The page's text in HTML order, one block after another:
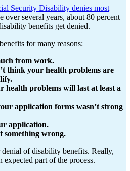
Security Disability denies most
over several years, about 80 percent
benefits get denied.
for many reasons:
from work.
think your health problems are
health problems will last at least a
application forms wasn’t strong
application.
something wrong.
of disability benefits. Really,
expected part of the process.